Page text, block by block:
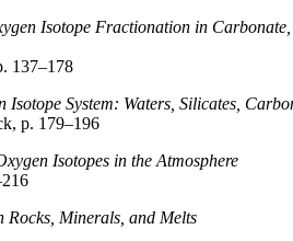
Isotope Fractionation in
137–178
System: Waters, Silicates,
p. 179–196
Isotopes in the Atmosphere
Rocks, Minerals, and Melts